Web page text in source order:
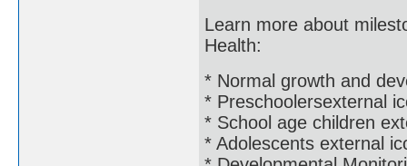
Learn more about
Health:
* Normal growth and
* Preschoolersexternal
* School age children
* Adolescents external